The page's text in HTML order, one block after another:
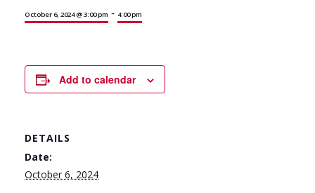
October 6, 2024 @ 3:00 pm - 4:00 pm
Add to calendar
DETAILS
Date:
October 6, 2024